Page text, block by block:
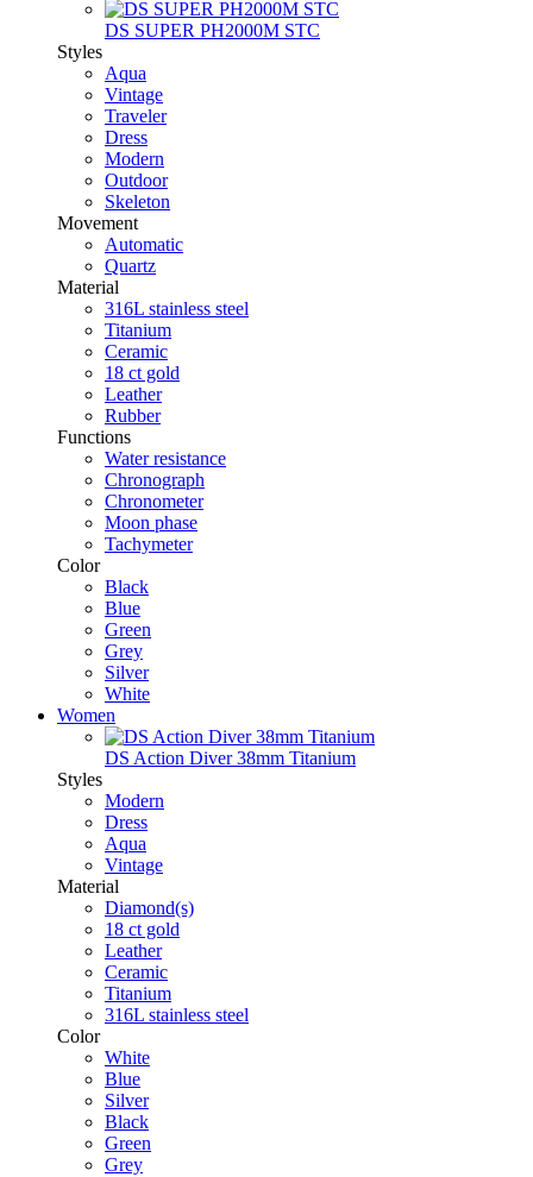
DS SUPER PH2000M STC
Styles
Aqua
Vintage
Traveler
Dress
Modern
Outdoor
Skeleton
Movement
Automatic
Quartz
Material
316L stainless steel
Titanium
Ceramic
18 ct gold
Leather
Rubber
Functions
Water resistance
Chronograph
Chronometer
Moon phase
Tachymeter
Color
Black
Blue
Green
Grey
Silver
White
Women
DS Action Diver 38mm Titanium
Styles
Modern
Dress
Aqua
Vintage
Material
Diamond(s)
18 ct gold
Leather
Ceramic
Titanium
316L stainless steel
Color
White
Blue
Silver
Black
Green
Grey